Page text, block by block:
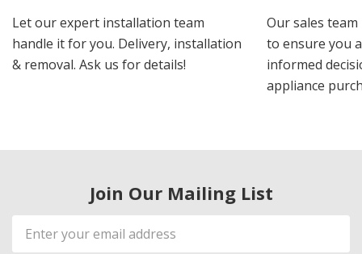
Let our expert installation team
handle it for you. Delivery, installation
& removal. Ask us for details!
Our sales
to ensure you
informed
appliance
Join Our Mailing List
Email
Address